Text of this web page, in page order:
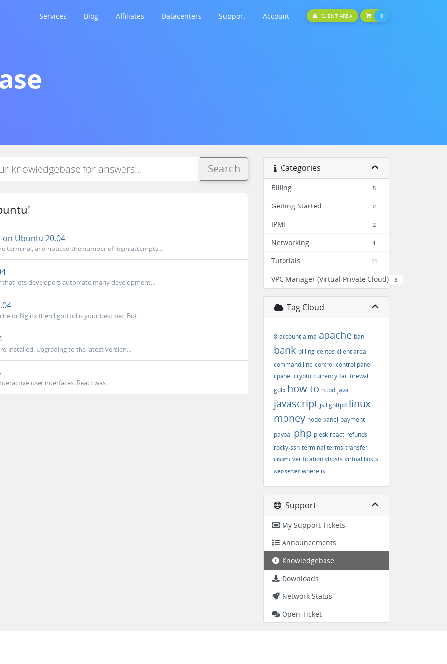
Services Blog Affiliates Datacenters Support Account CLIENT AREA 0SHOPPING CART
Categories
Billing 5
Getting Started 2
IPMI 2
Networking 1
Tutorials 11
VPC Manager (Virtual Private Cloud) 3
Tag Cloud
8 account alma apache ban
bank billing centos client area
command line control control panel
cpanel crypto currency fail firewall
gulp how to httpd java
javascript js lighttpd linux
money node panel payment
paypal php plesk react refunds
rocky ssh terminal terms transfer
ubuntu verification vhosts virtual hosts
web server where is
Support
My Support Tickets
Announcements
Knowledgebase
Downloads
Network Status
Open Ticket
Search
on Ubuntu 20.04
terminal, and noticed the number of login attempts...
lets developers automate many development...
or Nginx then lighttpd is your best bet. But...
installed. Upgrading to the latest version...
user interfaces. React was...